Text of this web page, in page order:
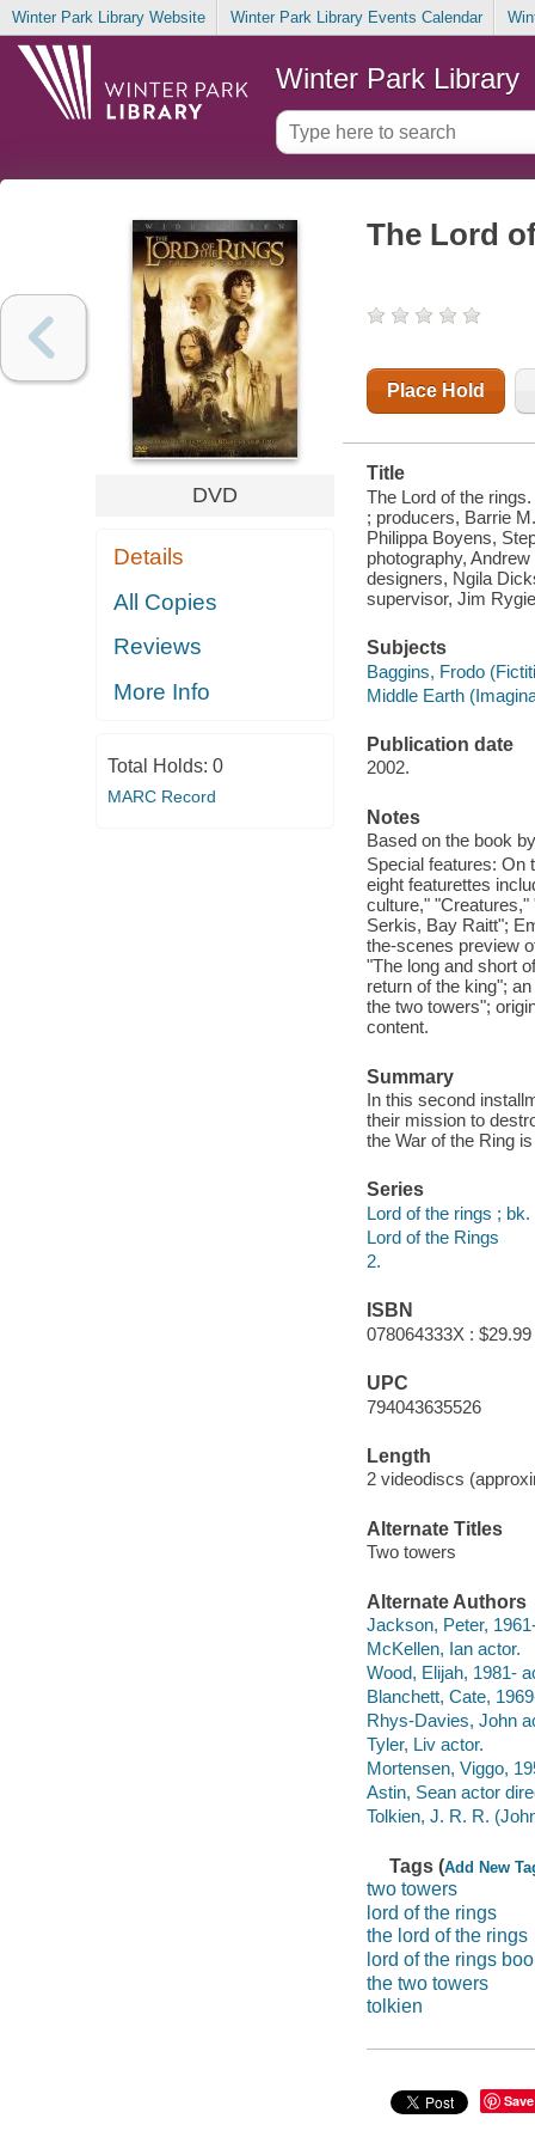
Winter Park Library Website Winter Park Library Events Calendar
Winter Park Library
DVD
Details
All Copies
Reviews
More Info
Total Holds: 0
MARC Record
The Lord
Place Hold
Title
The Lord of the
; producers, Barrie
Philippa Boyens,
photography,
designers, Ngila
supervisor, Jim
Subjects
Baggins, Frodo
Middle Earth
Publication date
2002.
Notes
Based on the book
Special features: On
eight featurettes
culture,"
Serkis, Bay Raitt";
the-scenes preview
"The long and short
return of the king";
the two towers";
content.
Summary
In this second
their mission to
the War of the Ring
Series
Lord of the rings ; bk.
Lord of the Rings
2.
ISBN
078064333X : $29.99
UPC
794043635526
Length
2 videodiscs
Alternate Titles
Two towers
Alternate Authors
Jackson, Peter,
McKellen, Ian actor.
Wood, Elijah, 1981-
Blanchett, Cate,
Rhys-Davies, John
Tyler, Liv actor.
Mortensen, Viggo,
Astin, Sean actor
Tolkien, J. R. R.
Tags (Add New
two towers
lord of the rings
the lord of the rings
lord of the rings
the two towers
tolkien
Save